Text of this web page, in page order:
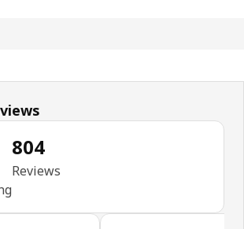
Review: 4.6 out of 5 stars. Total reviews: 804
804
Reviews